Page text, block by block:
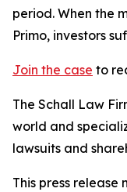
period. When the
Primo, investors
Join the case to
The Schall Law
world and
lawsuits and
This press